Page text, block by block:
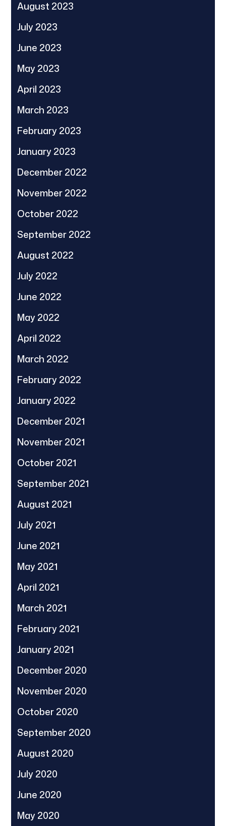
August 2023
July 2023
June 2023
May 2023
April 2023
March 2023
February 2023
January 2023
December 2022
November 2022
October 2022
September 2022
August 2022
July 2022
June 2022
May 2022
April 2022
March 2022
February 2022
January 2022
December 2021
November 2021
October 2021
September 2021
August 2021
July 2021
June 2021
May 2021
April 2021
March 2021
February 2021
January 2021
December 2020
November 2020
October 2020
September 2020
August 2020
July 2020
June 2020
May 2020